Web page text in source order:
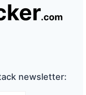
newsletter: